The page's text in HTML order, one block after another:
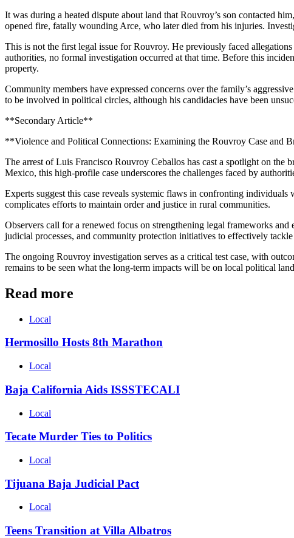
It was during a heated dispute about land that Rouvroy’s son contacted
opened fire, fatally wounding Arce, who later died from his injuries.
This is not the first legal issue for Rouvroy. He previously faced
authorities, no formal investigation occurred at that time. Before this
property.
Community members have expressed concerns over the family’s
to be involved in political circles, although his candidacies have been
**Secondary Article**
**Violence and Political Connections: Examining the Rouvroy Case and
The arrest of Luis Francisco Rouvroy Ceballos has cast a spotlight on
Mexico, this high-profile case underscores the challenges faced by
Experts suggest this case reveals systemic flaws in confronting
complicates efforts to maintain order and justice in rural communities.
Observers call for a renewed focus on strengthening legal frameworks
judicial processes, and community protection initiatives to effectively
The ongoing Rouvroy investigation serves as a critical test case, with
remains to be seen what the long-term impacts will be on local political
Read more
Local
Hermosillo Hosts 8th Marathon
Local
Baja California Aids ISSSTECALI
Local
Tecate Murder Ties to Politics
Local
Tijuana Baja Judicial Pact
Local
Teens Transition at Villa Albatros